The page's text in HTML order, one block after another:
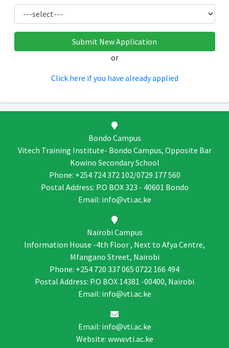
or
Click here if you have already applied
Bondo Campus
Vitech Training Institute- Bondo Campus, Opposite Bar
Kowino Secondary School
Phone: +254 724 372 102/0729 177 560
Postal Address: P.O BOX 323 - 40601 Bondo
Email: info@vti.ac.ke
Nairobi Campus
Information House -4th Floor , Next to Afya Centre,
Mfangano Street, Nairobi
Phone: +254 720 337 065 0722 166 494
Postal Address: P.O BOX 14381 -00400, Nairobi
Email: info@vti.ac.ke
Email: info@vti.ac.ke
Website: www.vti.ac.ke